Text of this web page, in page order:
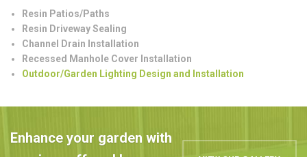
Resin Patios/Paths
Resin Driveway Sealing
Channel Drain Installation
Recessed Manhole Cover Installation
Outdoor/Garden Lighting Design and Installation
Enhance your garden with